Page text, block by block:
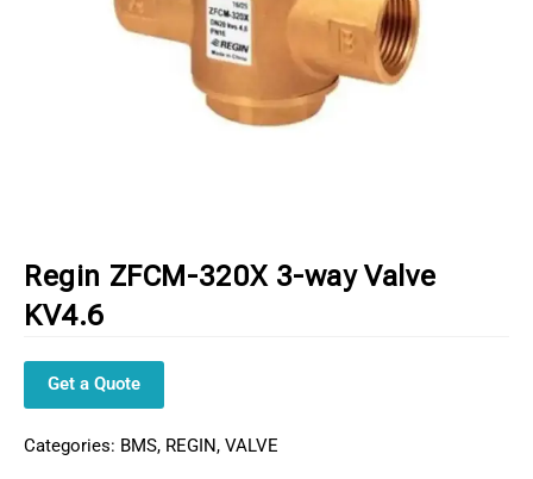
Regin ZFCM-320X 3-way Valve
KV4.6
Get a Quote
Categories: BMS, REGIN, VALVE